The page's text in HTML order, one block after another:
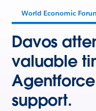
World Economic
Davos
valuable
support.